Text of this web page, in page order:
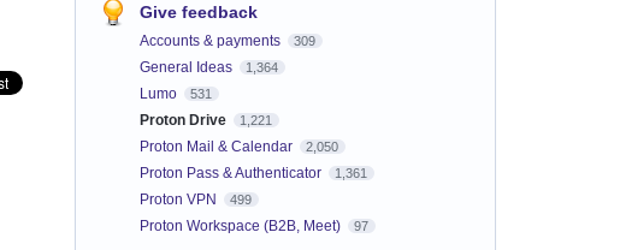
Give feedback
Accounts & payments 309
General Ideas 1,364
Lumo 531
Proton Drive 1,221
Proton Mail & Calendar 2,050
Proton Pass & Authenticator 1,361
Proton VPN 499
Proton Workspace (B2B, Meet) 97